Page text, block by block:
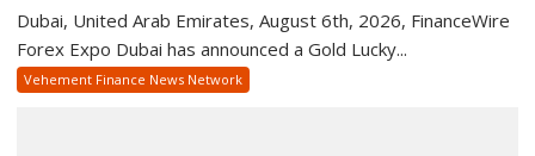
Dubai, United Arab Emirates, August 6th, 2026, FinanceWire
Forex Expo Dubai has announced a Gold Lucky...
Vehement Finance News Network